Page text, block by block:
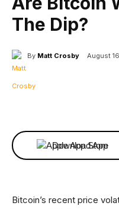
The Dip?
By Matt Crosby August
Download App
Bitcoin’s recent price